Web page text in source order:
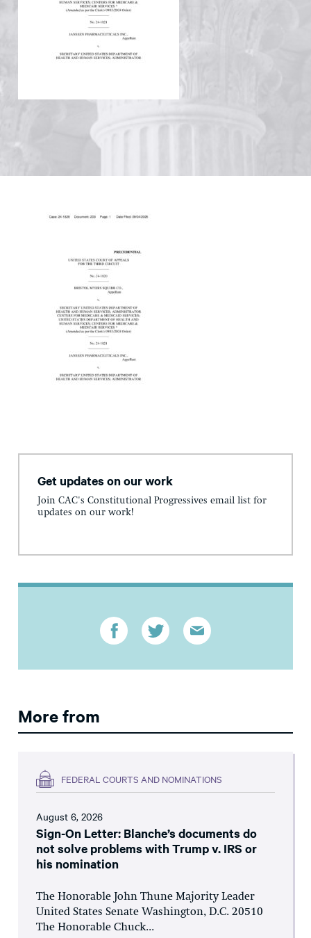
Get updates on our work
Join CAC's Constitutional Progressives email list for
updates on our work!
More from
FEDERAL COURTS AND NOMINATIONS
August 6, 2026
Sign-On Letter: Blanche’s documents do
not solve problems with Trump v. IRS or
his nomination
The Honorable John Thune Majority Leader
United States Senate Washington, D.C. 20510
The Honorable Chuck...